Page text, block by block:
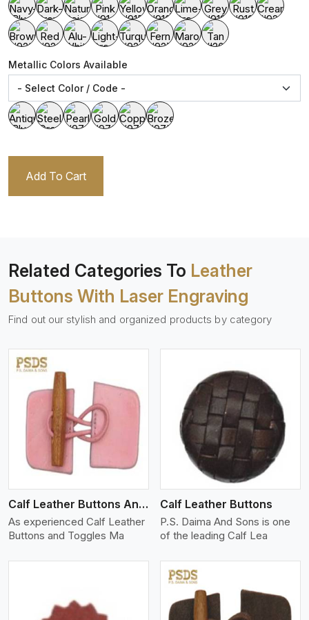
Metallic Colors Available
Add To Cart
Related Categories To Leather
Buttons With Laser Engraving
Find out our stylish and organized products by category
Calf Leather Buttons And Toggles
As experienced Calf Leather
Buttons and Toggles Ma
View More
Calf Leather Buttons
P.S. Daima And Sons is one
of the leading Calf Lea